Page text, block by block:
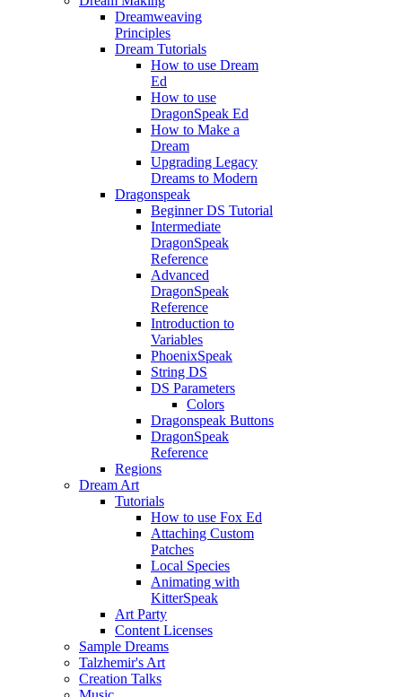
Dreamweaving
Principles
Dream Tutorials
How to use Dream
Ed
How to use
DragonSpeak Ed
How to Make a
Dream
Upgrading Legacy
Dreams to Modern
Dragonspeak
Beginner DS Tutorial
Intermediate
DragonSpeak
Reference
Advanced
DragonSpeak
Reference
Introduction to
Variables
PhoenixSpeak
String DS
DS Parameters
Colors
Dragonspeak Buttons
DragonSpeak
Reference
Regions
Dream Art
Tutorials
How to use Fox Ed
Attaching Custom
Patches
Local Species
Animating with
KitterSpeak
Art Party
Content Licenses
Sample Dreams
Talzhemir's Art
Creation Talks